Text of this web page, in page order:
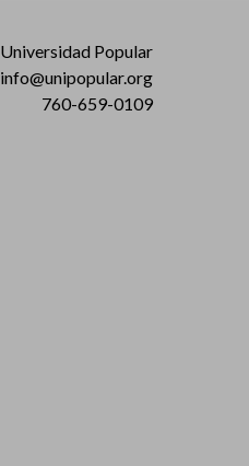
Universidad Popular
info@unipopular.org
760-659-0109